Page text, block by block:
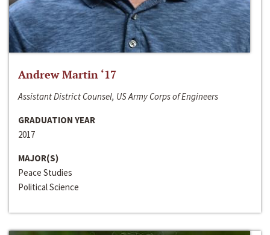
Andrew Martin ‘17
Assistant District Counsel, US Army Corps of Engineers
GRADUATION YEAR
2017
MAJOR(S)
Peace Studies
Political Science